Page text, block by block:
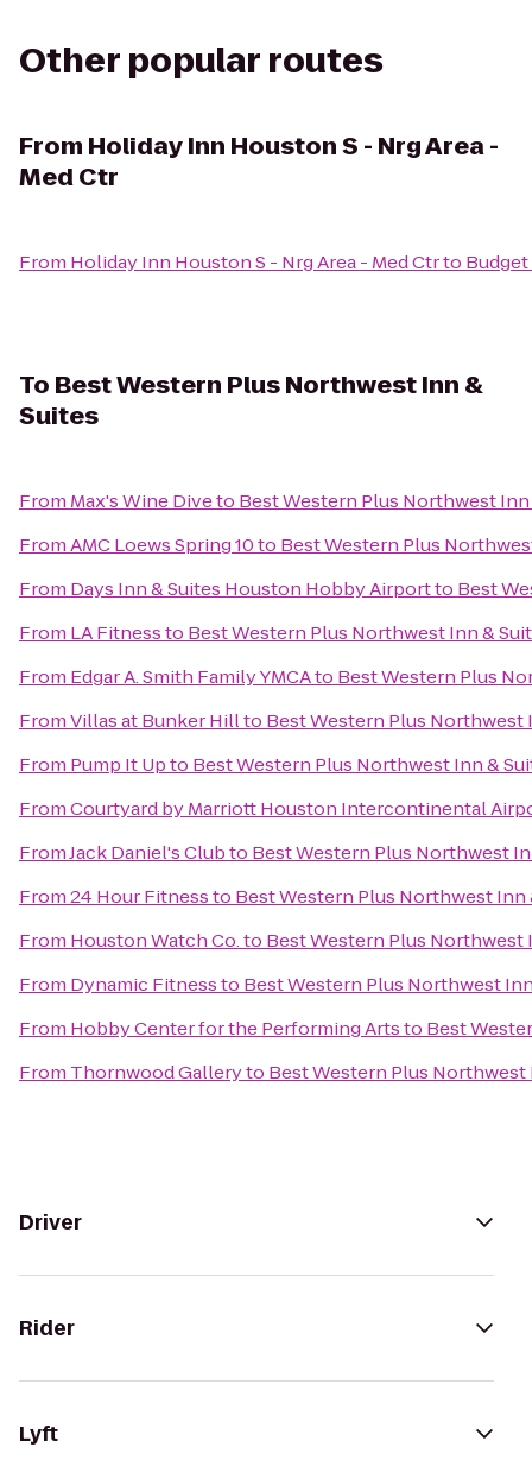
Other popular routes
From Holiday Inn Houston S - Nrg Area -
Med Ctr
From Holiday Inn Houston S - Nrg Area - Med Ctrto
To Best Western Plus Northwest Inn &
Suites
From Max's Wine Diveto Best Western Plus Northwest Inn
FromAMC Loews Spring 10to Best Western Plus
From Days Inn & Suites Houston Hobby Airportto Best
From LA Fitnessto Best Western Plus Northwest Inn &
From Edgar A. Smith Family YMCAto Best Western Plus
FromVillas at Bunker Hillto Best Western Plus Northwest
From Pump It Upto Best Western Plus Northwest Inn &
FromCourtyard by Marriott Houston Intercontinental
FromJack Daniel's Clubto Best Western Plus Northwest
From24 Hour Fitnessto Best Western Plus Northwest Inn
From Houston Watch Co.to Best Western Plus Northwest
From Dynamic Fitnessto Best Western Plus Northwest
From Hobby Center for the Performing Artsto Best
From Thornwood Galleryto Best Western Plus Northwest
Driver
Rider
Lyft